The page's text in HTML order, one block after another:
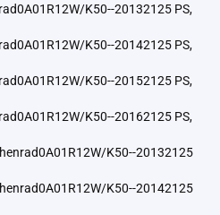
K50--20132125 PS,
K50--20142125 PS,
K50--20152125 PS,
K50--20162125 PS,
K50--20132125
K50--20142125